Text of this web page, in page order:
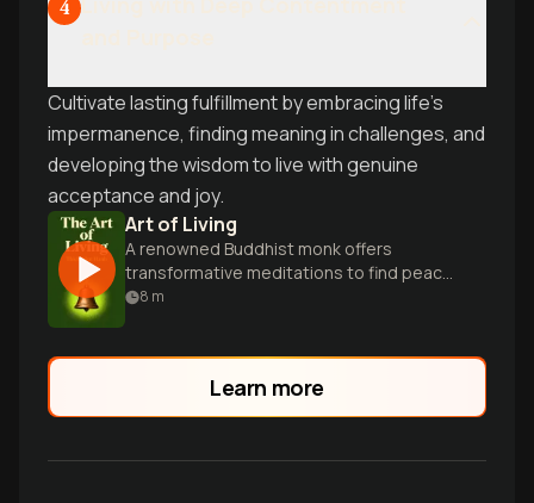
4
Cultivate lasting fulfillment by embracing life's
impermanence, finding meaning in challenges, and
developing the wisdom to live with genuine
acceptance and joy.
Art of Living
A renowned Buddhist monk offers
transformative meditations to find peace,
freedom, and happiness in the present
8 m
Learn more